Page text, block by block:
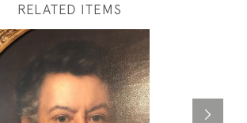
RELATED ITEMS